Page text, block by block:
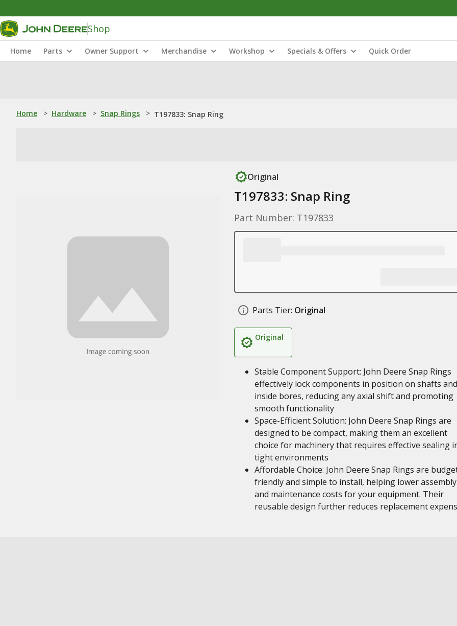
Shop
Home Parts Owner Support Merchandise Workshop Specials & Offers Quick Order
Home > Hardware > Snap Rings > T197833: Snap Ring
Original
T197833: Snap Ring
Part Number: T197833
Parts Tier: Original
Original
Stable Component Support: John Deere Snap Rings
effectively lock components in position on shafts and
inside bores, reducing any axial shift and promoting
smooth functionality
Space-Efficient Solution: John Deere Snap Rings are
designed to be compact, making them an excellent
choice for machinery that requires effective sealing
tight environments
Affordable Choice: John Deere Snap Rings are
friendly and simple to install, helping lower assembly
and maintenance costs for your equipment. Their
reusable design further reduces replacement